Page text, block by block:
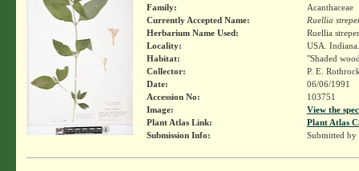
Family:
Acanthaceae
Currently Accepted Name:
Ruellia
Herbarium Name Used:
Ruellia
Locality:
USA.
Habitat:
"Shaded
Collector:
P. E.
Date:
06/06/1991
Accession No:
103751
Image:
View the
Plant Atlas Link:
Plant Atlas
Submission Info:
Submitted by